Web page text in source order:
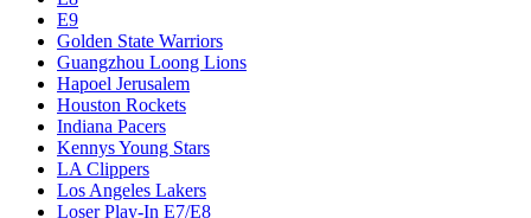
E9
Golden State Warriors
Guangzhou Loong Lions
Hapoel Jerusalem
Houston Rockets
Indiana Pacers
Kennys Young Stars
LA Clippers
Los Angeles Lakers
Loser Play-In E7/E8